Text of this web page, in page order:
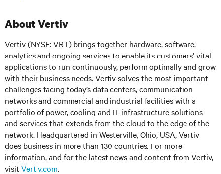
About Vertiv
Vertiv (NYSE: VRT) brings together hardware, software,
analytics and ongoing services to enable its customers’ vital
applications to run continuously, perform optimally and grow
with their business needs.Vertiv solves the most important
challenges facing today’sdata centers, communication
networks and commercial and industrial facilitieswith a
portfolio of power, cooling and IT infrastructure solutions
and services that extends from the cloud to the edge of the
network. Headquartered in Westerville, Ohio, USA, Vertiv
does business in more than 130 countries. For more
information, and for the latest news and content from Vertiv,
visit Vertiv.com.